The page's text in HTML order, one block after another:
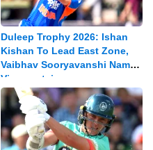
Duleep Trophy 2026: Ishan
Kishan To Lead East Zone,
Vaibhav Sooryavanshi Named
Vice-captain